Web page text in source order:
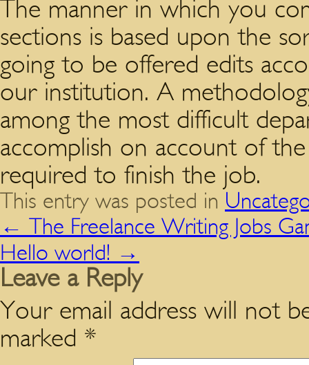
The manner in which you
sections is based upon the
going to be offered edits
our institution. A
among the most difficult
accomplish on account of the
required to finish the job.
This entry was posted in
← The Freelance Writing Jobs
Hello world! →
Leave a Reply
Your email address will not
marked *